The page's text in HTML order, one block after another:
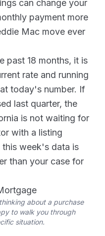
can change your
payment more
Mac move ever
past 18 months, it is
rate and running
today's number. If
last quarter, the
is not waiting for
with a listing
week's data is
than your case for
about a purchase
to walk you through
situation.